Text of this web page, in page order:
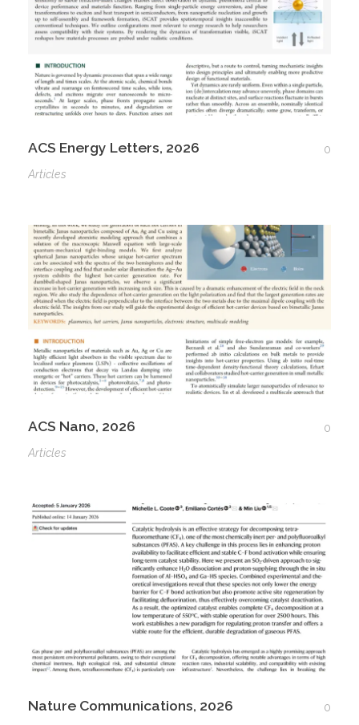
ACS Energy Letters, 2026
0
Articles
ACS Nano, 2026
0
Articles
Nature Communications, 2026 0